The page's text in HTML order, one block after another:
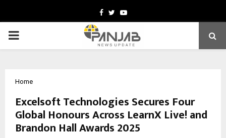
Facebook
TwitterYoutube
PRIMARY
Home
Excelsoft Technologies Secures Four
Global Honours Across LearnX Live! and
Brandon Hall Awards 2025